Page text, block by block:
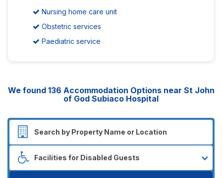
Nursing home care unit
Obstetric services
Paediatric service
We found 136 Accommodation Options near St John
of God Subiaco Hospital